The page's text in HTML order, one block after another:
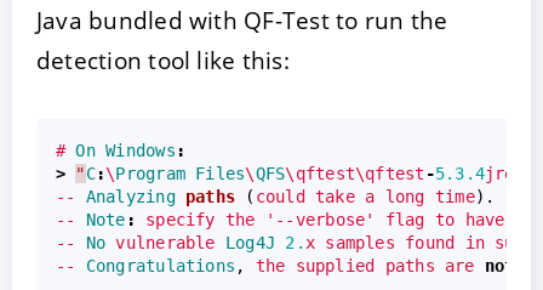
Java bundled with QF-Test to run the
detection tool like this:
# On Windows :
>
"C:\Program Files\QFS\qftest\qftest -5.3.4
--
Analyzing paths ( could take a long time).
--
Note : specify the '--verbose' flag to have
--
No vulnerable Log4J 2.x samples found in
--
Congratulations , the supplied paths are not